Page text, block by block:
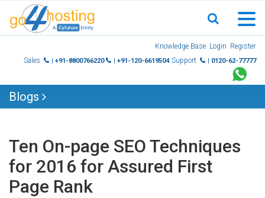
Knowledge Base Login Register
Sales
| +91-8800766220 | +91-120-6619504 Support | 0120-62-77777
Blogs
Ten On-page SEO Techniques
for 2016 for Assured First
Page Rank